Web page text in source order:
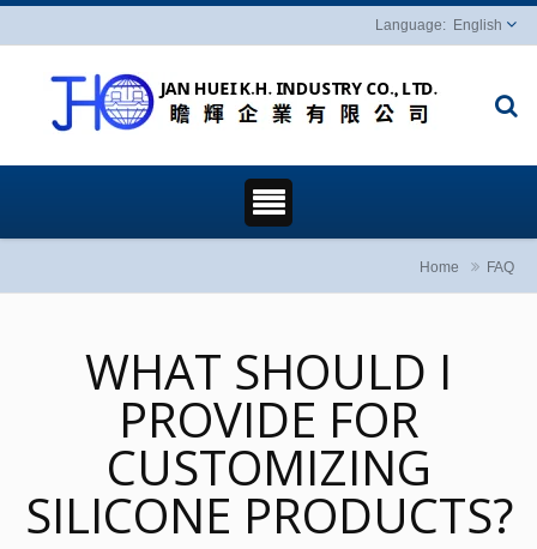
English
Home FAQ
WHAT SHOULD I
PROVIDE FOR
CUSTOMIZING
SILICONE PRODUCTS?